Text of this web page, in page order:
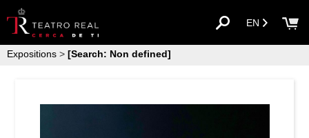
EN
Expositions > [Search: Non defined]